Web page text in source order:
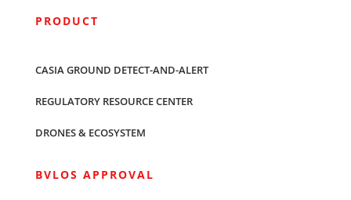
PRODUCT
CASIA GROUND DETECT-AND-ALERT
REGULATORY RESOURCE CENTER
DRONES & ECOSYSTEM
BVLOS APPROVAL